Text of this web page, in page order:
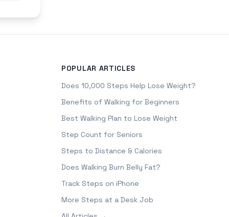
POPULAR ARTICLES
Does 10,000 Steps Help Lose Weight?
Benefits of Walking for Beginners
Best Walking Plan to Lose Weight
Step Count for Seniors
Steps to Distance & Calories
Does Walking Burn Belly Fat?
Track Steps on iPhone
More Steps at a Desk Job